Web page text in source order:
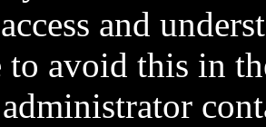
and
to avoid this in